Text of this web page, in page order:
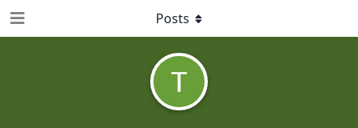
Posts